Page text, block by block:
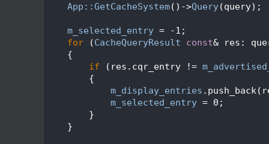
App::GetCacheSystem()->Query(query);
m_selected_entry = -1;
for (CacheQueryResult const& res:
    {
if (res.cqr_entry !=
        {
m_display_entries
m_selected_entry = 0;
        }
    }